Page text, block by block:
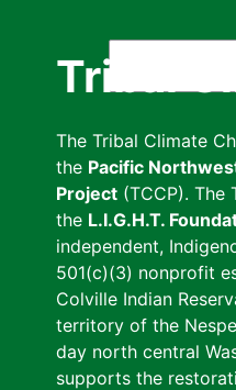
Tribal
The Tribal Climate
the Pacific
Project (TCCP). The
the L.I.G.H.T.
independent,
501(c)(3) nonprofit
Colville Indian
territory of the
day north central
supports the